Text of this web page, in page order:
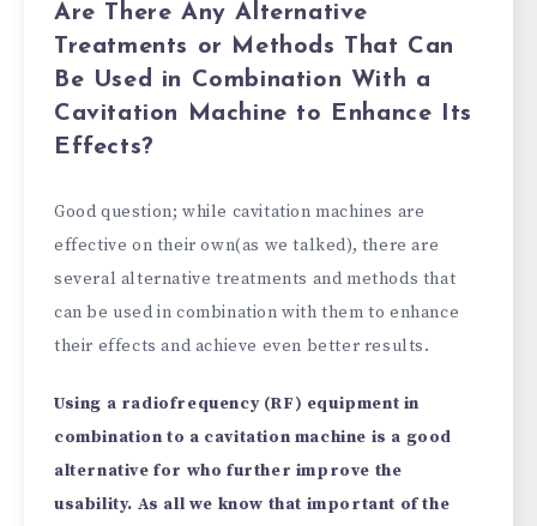
Are There Any Alternative
Treatments or Methods That Can
Be Used in Combination With a
Cavitation Machine to Enhance Its
Effects?
Good question; while cavitation machines are
effective on their own(as we talked), there are
several alternative treatments and methods that
can be used in combination with them to enhance
their effects and achieve even better results.
Using a radiofrequency (RF) equipment in
combination to a cavitation machine is a good
alternative for who further improve the
usability. As all we know that important of the